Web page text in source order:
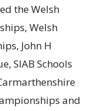
the Welsh
Welsh
John H
, SIAB Schools
and